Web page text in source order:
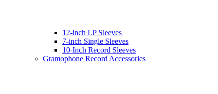
12-inch LP Sleeves
7-inch Single Sleeves
10-Inch Record Sleeves
Gramophone Record Accessories